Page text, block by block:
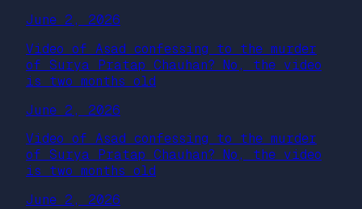
June 2, 2026
Video of Asad confessing to the murder
of Surya Pratap Chauhan? No, the video
is two months old
June 2, 2026
Video of Asad confessing to the murder
of Surya Pratap Chauhan? No, the video
is two months old
June 2, 2026